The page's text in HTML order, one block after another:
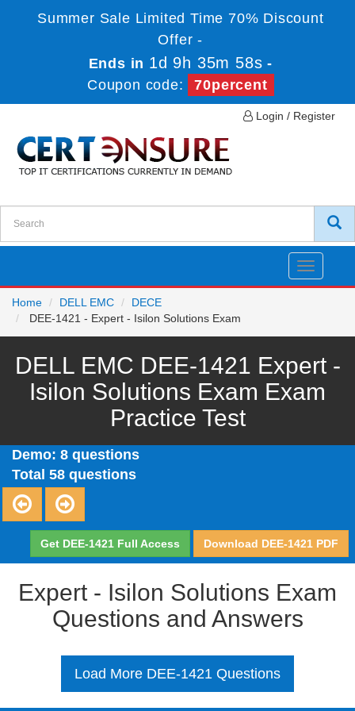
Summer Sale Limited Time 70% Discount
Offer -
Ends in 1d 9h 35m 58s -
Coupon code:
70percent
Login / Register
Toggle
Home
DELL EMC
DECE
DEE-1421 - Expert - Isilon Solutions Exam
DELL EMC DEE-1421 Expert -
Isilon Solutions Exam Exam
Practice Test
Demo: 8 questions
Total 58 questions
Get DEE-1421 Full Access Download DEE-1421 PDF
Expert - Isilon Solutions Exam
Questions and Answers
Load More DEE-1421 Questions